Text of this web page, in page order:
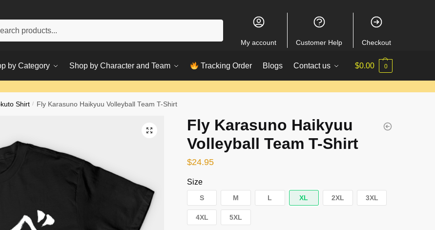
My account Customer Help Checkout
by Category Shop by Character and Team Tracking Order Blogs Contact us $0.00 0
Shirt / Fly Karasuno Haikyuu Volleyball Team T-Shirt
Fly Karasuno Haikyuu
Volleyball Team T-Shirt
$24.95
Size
S M L XL 2XL 3XL
4XL 5XL